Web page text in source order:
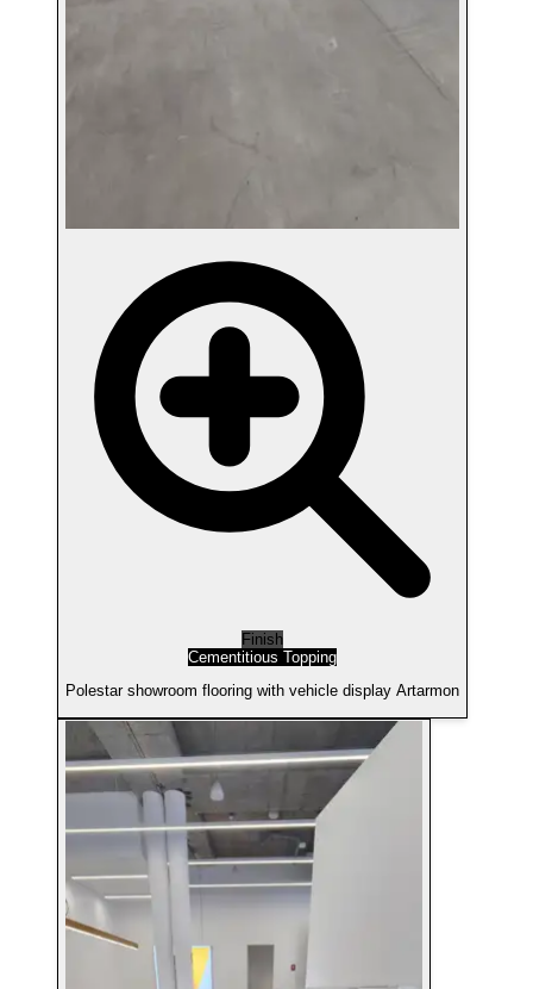
Finish
Cementitious Topping
Polestar showroom flooring with vehicle display Artarmon